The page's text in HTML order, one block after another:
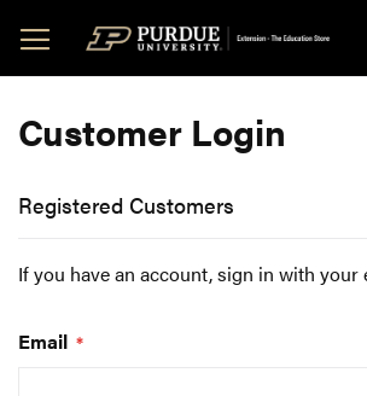
to
Content
Customer Login
Registered Customers
If you have an account, sign in with your
Email